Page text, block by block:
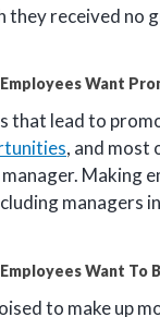
received no
Employees Want
that lead to
, and most
Making
managers
Employees Want To
to make up